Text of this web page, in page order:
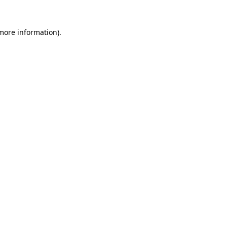
information).